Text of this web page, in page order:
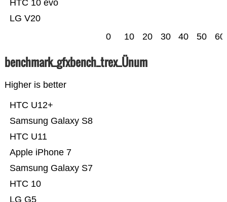
LG V20
HTC 10 evo
0 10 20 30 40 50 60
benchmark_gfxbench_trex_Ünum
Higher is better
LG G5
HTC 10
Samsung Galaxy S7
Apple iPhone 7
HTC U11
Samsung Galaxy S8
HTC U12+